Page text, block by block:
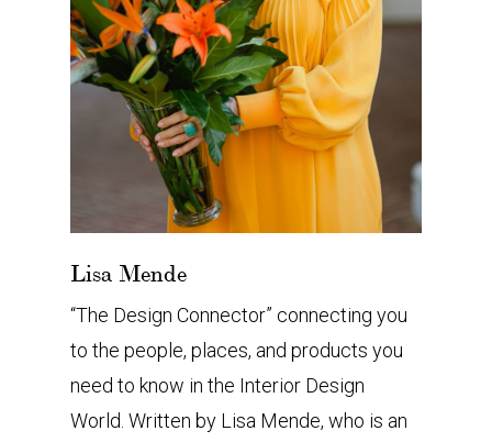
Lisa Mende
“The Design Connector” connecting you
to the people, places, and products you
need to know in the Interior Design
World. Written by Lisa Mende, who is an